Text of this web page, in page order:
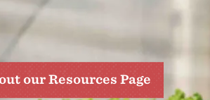
our Resources Page